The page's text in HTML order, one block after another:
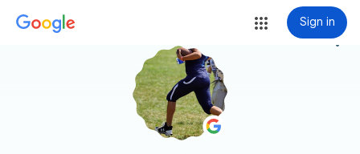
Sign in
more_vert